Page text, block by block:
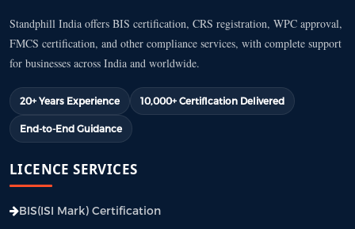
Standphill India offers BIS certification, CRS registration, WPC approval,
FMCS certification, and other compliance services, with complete support
for businesses across India and worldwide.
20+ Years Experience 10,000+ Certification Delivered
End-to-End Guidance
LICENCE SERVICES
BIS(ISI Mark) Certification